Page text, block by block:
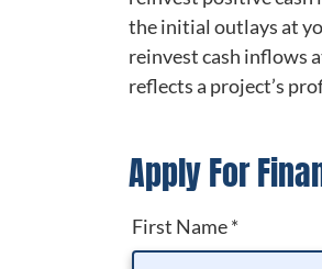
the initial outlays at
reinvest cash inflows
reflects a project’s
Apply For
First Name*